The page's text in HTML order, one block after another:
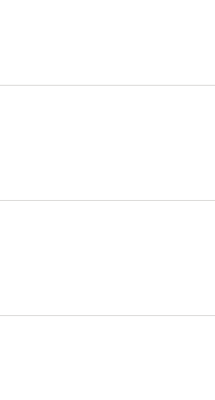
apartment, a refrigerator is
a delightful cup of quality
option to receive groceries directly
an array of engaging
before you depart.